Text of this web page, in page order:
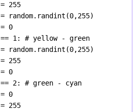
= 255
= random. randint (0,255)
= 0
== 1 : # yellow - green
= random. randint (0,255)
= 255
= 0
== 2: # green - cyan
= 0
= 255